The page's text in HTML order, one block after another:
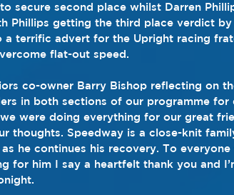
secure second place whilst Darren
Phillips getting the third place verdict by
a terrific advert for the Upright racing
flat-out speed.
co-owner Barry Bishop reflecting on
in both sections of our programme
were doing everything for our great
thoughts. Speedway is a close-knit
he continues his recovery. To
for him I say a heartfelt thank you and